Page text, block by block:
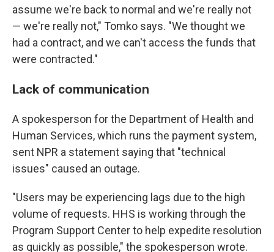
assume we're back to normal and we're really not
— we're really not," Tomko says. "We thought we
had a contract, and we can't access the funds that
were contracted."
Lack of communication
A spokesperson for the Department of Health and
Human Services, which runs the payment system,
sent NPR a statement saying that "technical
issues" caused an outage.
"Users may be experiencing lags due to the high
volume of requests. HHS is working through the
Program Support Center to help expedite resolution
as quickly as possible," the spokesperson wrote.